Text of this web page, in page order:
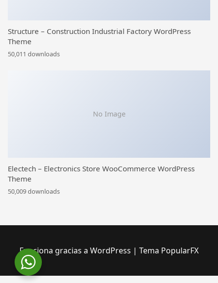
Structure – Construction Industrial Factory WordPress
Theme
50,011 downloads
No Image
Electech – Electronics Store WooCommerce WordPress
Theme
50,009 downloads
Funciona gracias a WordPress | Tema PopularFX